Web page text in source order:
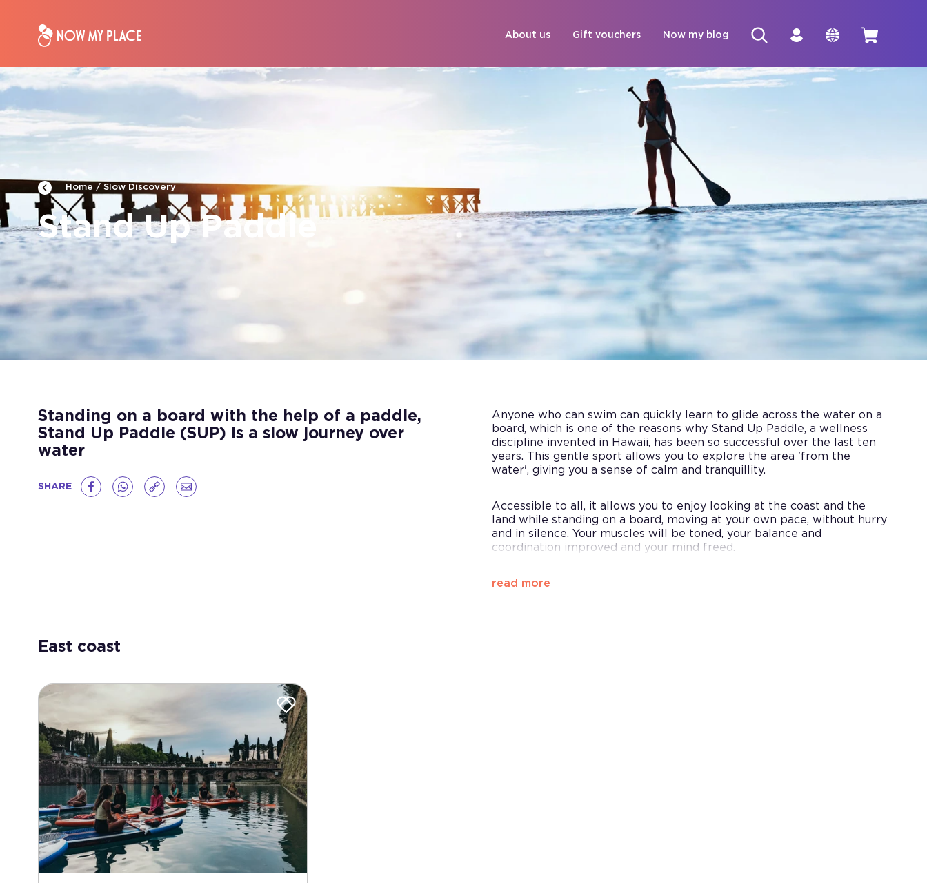
About us Gift vouchers Now my blog
Home Slow Discovery
Stand Up Paddle
Standing on a board with the help of a paddle,
Stand Up Paddle (SUP) is a slow journey over
water
SHARE
Anyone who can swim can quickly learn to glide across the water on a
board, which is one of the reasons why Stand Up Paddle, a wellness
discipline invented in Hawaii, has been so successful over the last ten
years. This gentle sport allows you to explore the area 'from the
water', giving you a sense of calm and tranquillity.
Accessible to all, it allows you to enjoy looking at the coast and the
land while standing on a board, moving at your own pace, without hurry
and in silence. Your muscles will be toned, your balance and
coordination improved and your mind freed.
read more
East coast